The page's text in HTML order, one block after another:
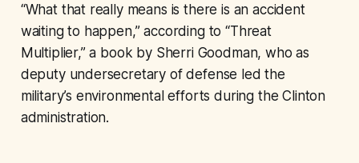
“What that really means is there is an accident
waiting to happen,” according to “Threat
Multiplier,” a book by Sherri Goodman, who as
deputy undersecretary of defense led the
military’s environmental efforts during the Clinton
administration.